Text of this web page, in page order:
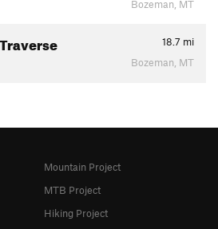
Bozeman, MT
18.7 mi
Bozeman, MT
Mountain Project
MTB Project
Hiking Project